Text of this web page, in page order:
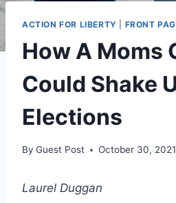
ACTION FOR LIBERTY FRONT
How A Moms
Could Shake
Elections
By Guest Post October 30, 2021
Laurel Duggan